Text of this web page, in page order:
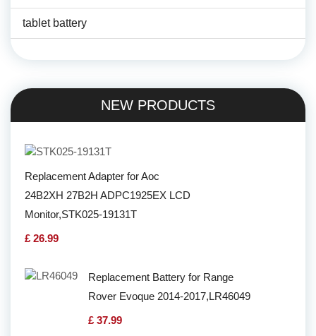
tablet battery
NEW PRODUCTS
Replacement Adapter for Aoc
24B2XH 27B2H ADPC1925EX LCD
Monitor,STK025-19131T
£ 26.99
Replacement Battery for Range
Rover Evoque 2014-2017,LR46049
£ 37.99